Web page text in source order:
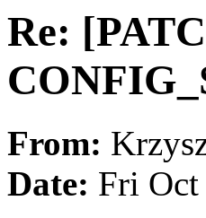
Re:
From:
Date: Fri